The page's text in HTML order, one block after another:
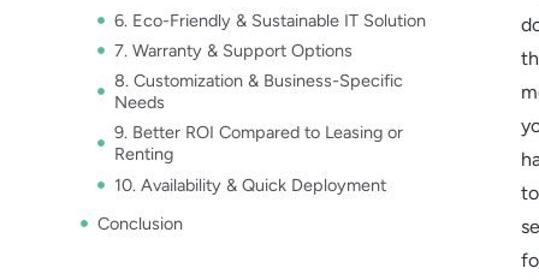
6. Eco-Friendly & Sustainable IT Solution
7. Warranty & Support Options
8. Customization & Business-Specific
Needs
9. Better ROI Compared to Leasing or
Renting
10. Availability & Quick Deployment
Conclusion
to